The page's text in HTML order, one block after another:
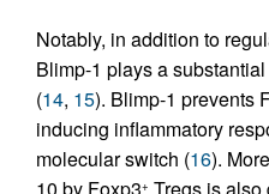
Notably, in addition to
Blimp-1 plays a
(14, 15). Blimp-1 prevents
inducing inflammatory
molecular switch (16).
10 by Foxp3+ Tregs is also